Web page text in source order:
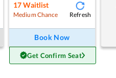
17 Waitlist
Medium Chance Refresh
Book Now
Get Confirm Seat